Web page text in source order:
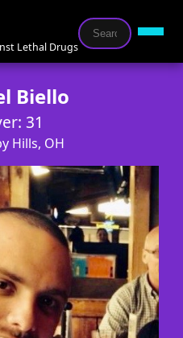
Lethal Drugs
Biello
31
Hills, OH